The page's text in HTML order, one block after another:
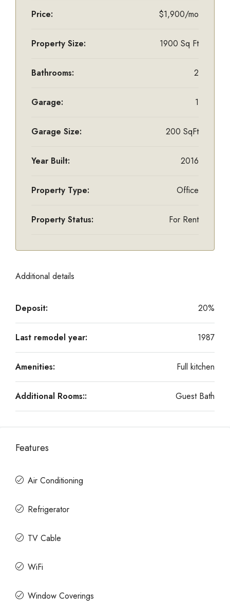
Price: $1,900/mo
Property Size: 1900 Sq Ft
Bathrooms: 2
Garage: 1
Garage Size: 200 SqFt
Year Built: 2016
Property Type: Office
Property Status: For Rent
Additional details
Deposit: 20%
Last remodel year: 1987
Amenities: Full kitchen
Additional Rooms:: Guest Bath
Features
Air Conditioning
Refrigerator
TV Cable
WiFi
Window Coverings